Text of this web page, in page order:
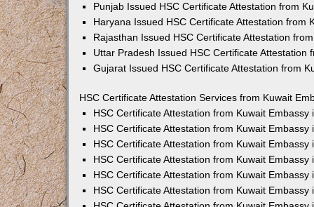
Punjab Issued HSC Certificate Attestation from
Haryana Issued HSC Certificate Attestation from
Rajasthan Issued HSC Certificate Attestation
Uttar Pradesh Issued HSC Certificate Attestation
Gujarat Issued HSC Certificate Attestation from
HSC Certificate Attestation Services from Kuwait
HSC Certificate Attestation from Kuwait Embassy
HSC Certificate Attestation from Kuwait Embassy
HSC Certificate Attestation from Kuwait Embassy
HSC Certificate Attestation from Kuwait Embassy
HSC Certificate Attestation from Kuwait Embassy
HSC Certificate Attestation from Kuwait Embassy